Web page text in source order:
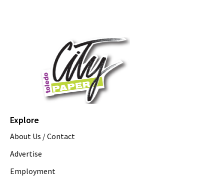
Explore
About Us / Contact
Advertise
Employment